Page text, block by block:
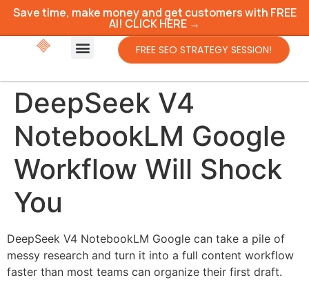
Save time, make money and get customers with FREE
AI! CLICK HERE →
FREE SEO STRATEGY SESSION!
DeepSeek V4
NotebookLM Google
Workflow Will Shock
You
DeepSeek V4 NotebookLM Google can take a pile of
messy research and turn it into a full content workflow
faster than most teams can organize their first draft.